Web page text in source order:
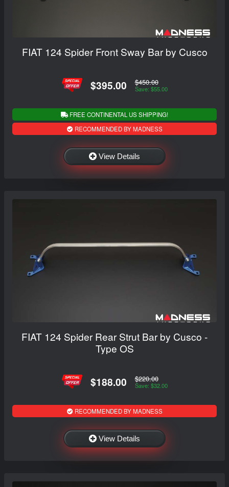
FIAT 124 Spider Front Sway Bar by Cusco
$395.00 $450.00
Save: $55.00
FREE CONTINENTAL US SHIPPING!
RECOMMENDED BY MADNESS
View Details
FIAT 124 Spider Rear Strut Bar by Cusco -
Type OS
$188.00 $220.00
Save: $32.00
RECOMMENDED BY MADNESS
View Details